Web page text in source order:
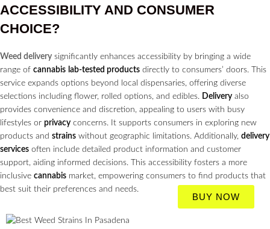
ACCESSIBILITY AND CONSUMER
CHOICE?
Weed delivery significantly enhances accessibility by bringing a wide
range of cannabis lab-tested products directly to consumers’ doors. This
service expands options beyond local dispensaries, offering diverse
selections including flower, rolled options, and edibles. Delivery also
provides convenience and discretion, appealing to users with busy
lifestyles or privacy concerns. It supports consumers in exploring new
products and strains without geographic limitations. Additionally, delivery
services often include detailed product information and customer
support, aiding informed decisions. This accessibility fosters a more
inclusive cannabis market, empowering consumers to find products that
best suit their preferences and needs.
BUY NOW